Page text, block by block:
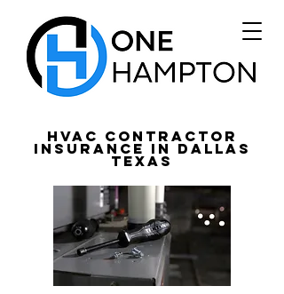
HVAC Contractor
Insurance in Dallas
Texas